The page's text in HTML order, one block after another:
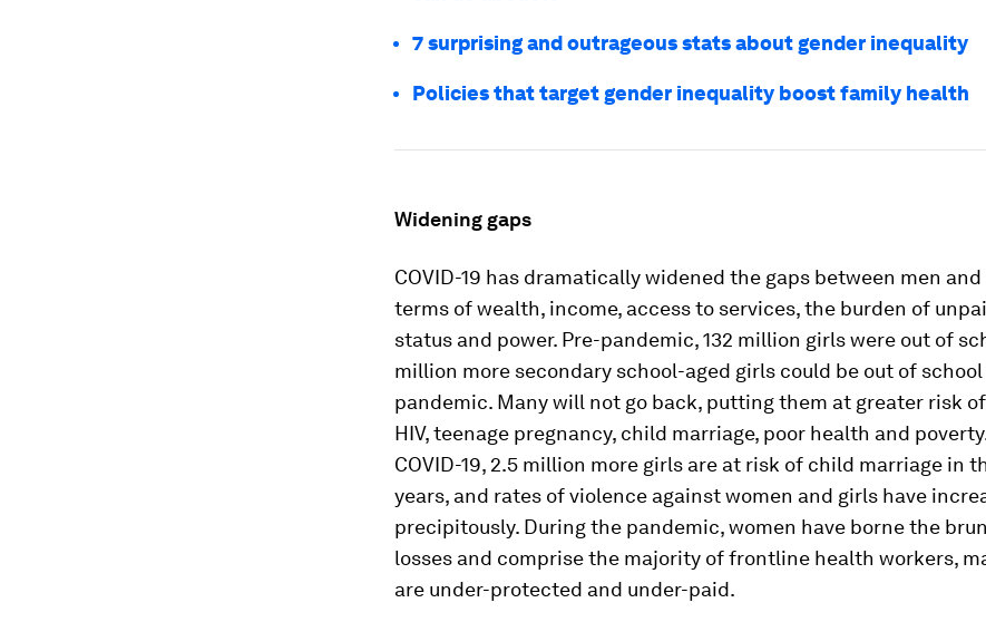
7 surprising and outrageous stats about gender inequality
Policies that target gender inequality boost family health
Widening gaps
COVID-19 has dramatically widened the gaps between men
terms of wealth, income, access to services, the burden of
status and power. Pre-pandemic, 132 million girls were out of
million more secondary school-aged girls could be out of
pandemic. Many will not go back, putting them at greater risk
HIV, teenage pregnancy, child marriage, poor health and
COVID-19, 2.5 million more girls are at risk of child marriage in
years, and rates of violence against women and girls have
precipitously. During the pandemic, women have borne the
losses and comprise the majority of frontline health workers,
are under-protected and under-paid.